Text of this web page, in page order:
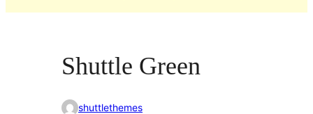
Shuttle Green
shuttlethemes